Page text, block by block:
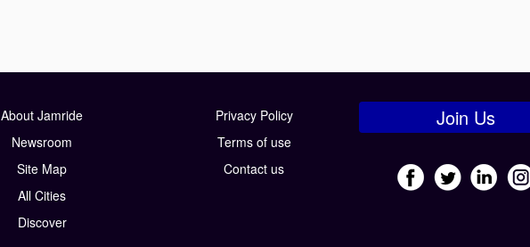
About Jamride
Newsroom
Site Map
All Cities
Discover
Privacy Policy
Terms of use
Contact us
Join Us